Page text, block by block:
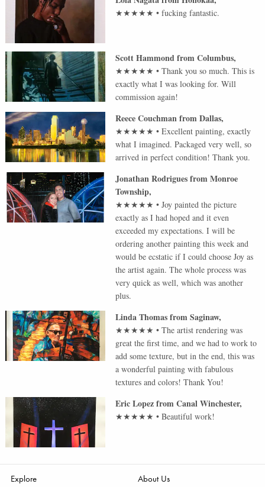
★★★★★ •fucking fantastic.
Scott HammondfromColumbus,
★★★★★ •Thank you so much. This is
exactly what I was looking for. Will
commission again!
Reece CouchmanfromDallas,
★★★★★ •Excellent painting, exactly
what I imagined. Packaged very well, so
arrived in perfect condition! Thank you.
Jonathan RodriguesfromMonroe
Township,
★★★★★ •Joy painted the picture
exactly as I had hoped and it even
exceeded my expectations. I will be
ordering another painting this week and
would be ecstatic if I could choose Joy as
the artist again. The whole process was
very quick as well, which was another
plus.
Linda ThomasfromSaginaw,
★★★★★ •The artist rendering was
great the first time, and we had to work to
add some texture, but in the end, this was
a wonderful painting with fabulous
textures and colors! Thank You!
Eric LopezfromCanal Winchester,
★★★★★ •Beautiful work!
Explore About Us